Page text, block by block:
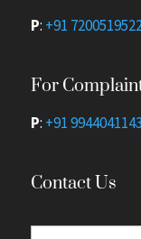
P: +91
For
P: +91 9944041143
Contact Us